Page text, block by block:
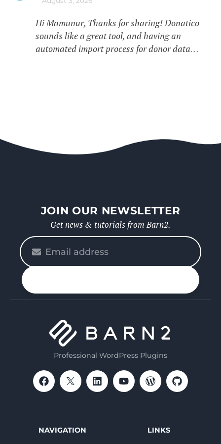
Hi Mamunur, Thanks for sharing! Donatico
sounds like a great tool, and having an
automated import process for donor data…
JOIN OUR NEWSLETTER
Get news & tutorials from Barn2.
enter
your
Professional WordPress Plugins
NAVIGATION LINKS